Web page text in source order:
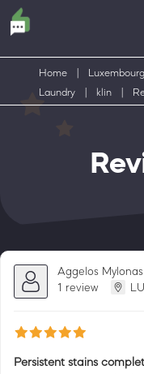
Home Luxembourg
Laundry
klin
Aggelos Mylonas
1 review
LU
Persistent stains